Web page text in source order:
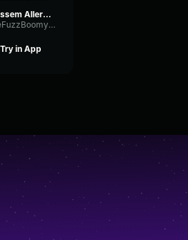
Bassem Aller ferme ta gueule
LiveFuzzBoomy25477
Try in App